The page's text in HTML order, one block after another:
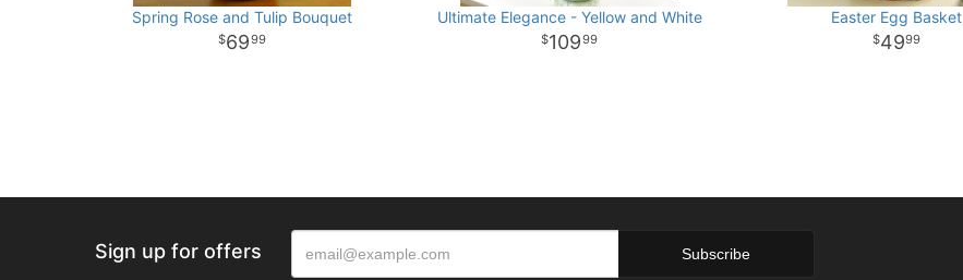
Spring Rose and Tulip Bouquet
6999
Ultimate Elegance - Yellow and White
10999
Easter Egg Basket
4999
Sign up for offers